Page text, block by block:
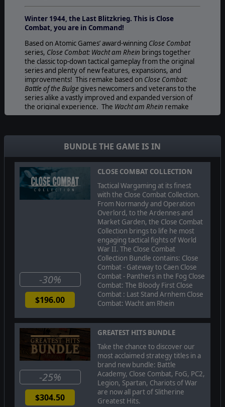
Winter 1944, the Last Blitzkrieg. This is Close
Combat, you are in Command!
Based on Atomic Games’ award-winning Close Combat
series, Close Combat: Wacht am Rhein brings together
the classic top-down tactical gameplay from the original
series and plenty of new features, expansions, and
improvements! This remake based on Close Combat:
Battle of the Bulgegives newcomers and veterans to the
series alike a vastly improved and expanded version of
the original experience. The Wacht am Rhein remake
comes with a brand new Grand Campaign including a
maps, over 70 scenarios, tons of new interface and unit
graphics, countless engine improvements, and much
Take command of US or German forces and either
retrace the last steps of Hitler’s army in one desperate
attempt to turn the tide of the impending allied victory
or ride to the rescue with General Patton and push back
the German offensive to reclaim Bastogne.
MEGA UPDATE IMPROVEMENTS
-Improvements made to the way vehicles and soldiers
travel to way points and reach the end destination of
both simple and highly complex, unhindered paths with a
very high degree of success
-Soldier pathfinding was improved so that when soldiers
fall behind (heavy weapon or momentarily lost) they plot
-Vehicle driver and soldier decision making was improved
to help them deal with unexpected obstacles (vehicle
moving into their way , or wreck that was knocked out in
the course of battle to block a path that was already
determined), and get out of dead-end locations
-AI improvements were made to be in concert with the
re-designed pathfinder
-The "Bee Dance" of CC2 that was related to conflicts
BUNDLE THE GAME IS IN
CLOSE COMBAT COLLECTION
Tactical Wargaming at its finest
with the Close Combat Collection.
From Normandy and Operation
Overlord, to the Ardennes and
Market Garden, the Close Combat
Collection brings to life he most
engaging tactical fights of World
War II. The Close Combat
Collection Bundle contains: Close
Combat - Gateway to Caen Close
Combat - Panthers in the Fog Close
Combat: The Bloody First Close
Combat : Last Stand Arnhem Close
Combat: Wacht am Rhein
-30%
$196.00
GREATEST HITS BUNDLE
Take the chance to discover our
most acclaimed strategy titles in a
brand new bundle: Battle
Academy, Close Combat, FoG, PC2,
Legion, Spartan, Chariots of War
are now all part of Slitherine
Greatest Hits.
-25%
$304.50